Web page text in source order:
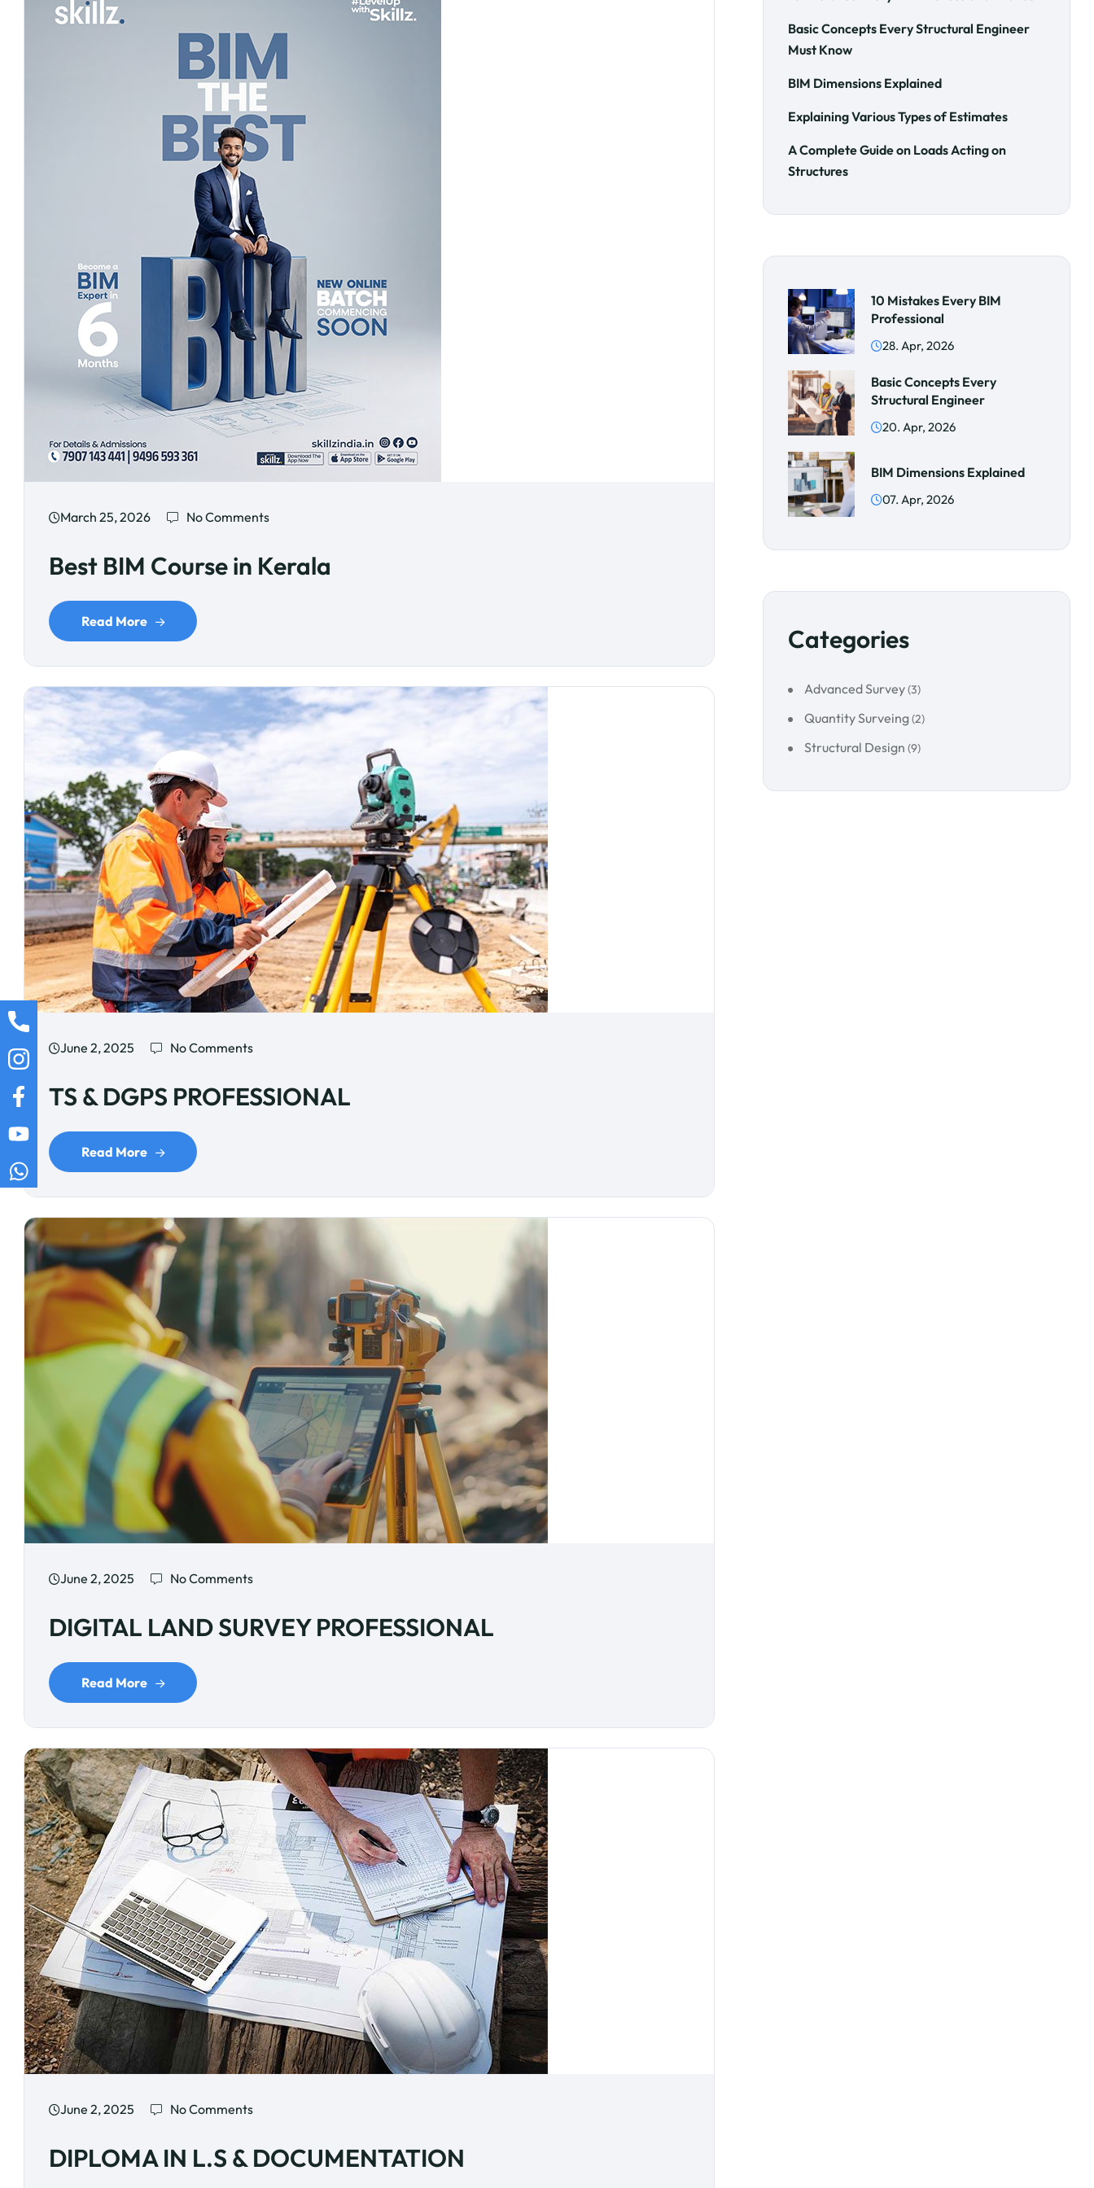
March 25, 2026 No Comments
Best BIM Course in Kerala
Read More
June 2, 2025 No Comments
TS & DGPS PROFESSIONAL
Read More
June 2, 2025 No Comments
DIGITAL LAND SURVEY PROFESSIONAL
Read More
June 2, 2025 No Comments
DIPLOMA IN L.S & DOCUMENTATION
Basic Concepts Every Structural Engineer
Must Know
BIM Dimensions Explained
Explaining Various Types of Estimates
A Complete Guide on Loads Acting on
Structures
10 Mistakes Every BIM
Professional
28. Apr, 2026
Basic Concepts Every
Structural Engineer
20. Apr, 2026
BIM Dimensions Explained
07. Apr, 2026
Categories
Advanced Survey(3)
Quantity Surveing(2)
Structural Design (9)